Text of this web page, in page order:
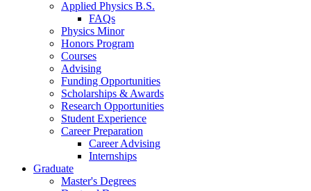
Applied Physics B.S.
FAQs
Physics Minor
Honors Program
Courses
Advising
Funding Opportunities
Scholarships & Awards
Research Opportunities
Student Experience
Career Preparation
Career Advising
Internships
Graduate
Master's Degrees